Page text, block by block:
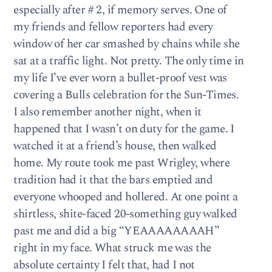
especially after # 2, if memory serves. One of
my friends and fellow reporters had every
window of her car smashed by chains while she
sat at a traffic light. Not pretty. The only time in
my life I’ve ever worn a bullet-proof vest was
covering a Bulls celebration for the Sun-Times.
I also remember another night, when it
happened that I wasn’t on duty for the game. I
watched it at a friend’s house, then walked
home. My route took me past Wrigley, where
tradition had it that the bars emptied and
everyone whooped and hollered. At one point a
shirtless, shite-faced 20-something guy walked
past me and did a big “YEAAAAAAAAH”
right in my face. What struck me was the
absolute certainty I felt that, had I not